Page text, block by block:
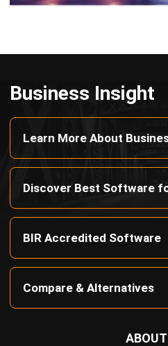
School
Payroll
Restaurant
Retail POS
POS
Trading &
Construction
Property
Manufacturing
Procurement